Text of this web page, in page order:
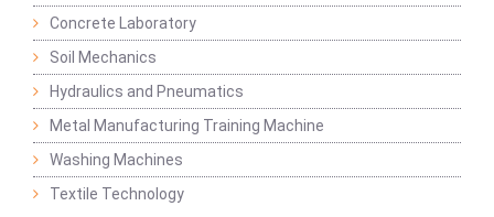
Concrete Laboratory
Soil Mechanics
Hydraulics and Pneumatics
Metal Manufacturing Training Machine
Washing Machines
Textile Technology